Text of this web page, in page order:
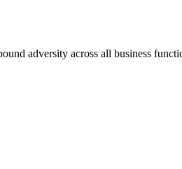
adversity across all business